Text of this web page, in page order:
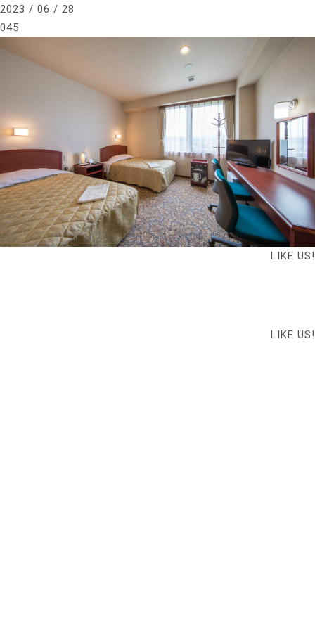
2023 / 06 / 28
045
LIKE US!
LIKE US!